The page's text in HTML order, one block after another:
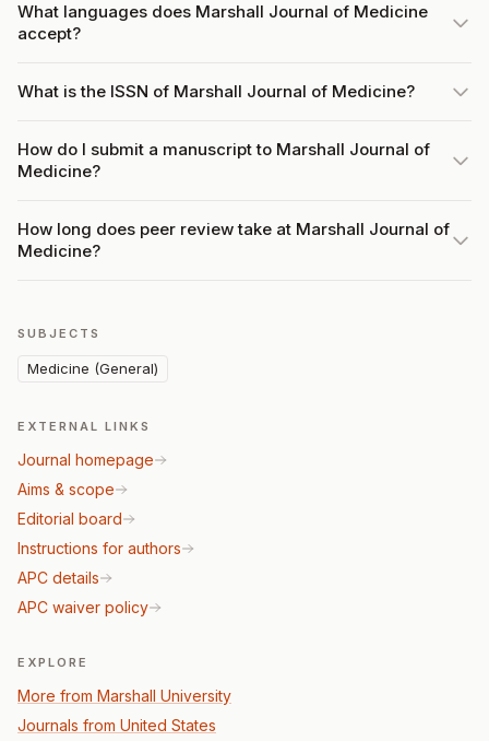
What languages does Marshall Journal of Medicine
accept?
What is the ISSN of Marshall Journal of Medicine?
How do I submit a manuscript to Marshall Journal of
Medicine?
How long does peer review take at Marshall Journal of
Medicine?
SUBJECTS
Medicine (General)
EXTERNAL LINKS
Journal homepage
Aims & scope
Editorial board
Instructions for authors
APC details
APC waiver policy
EXPLORE
More from Marshall University
Journals from United States